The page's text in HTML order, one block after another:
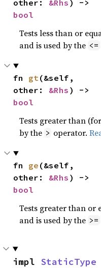
other: &Rhs
bool
Tests less than or
and is used by the <=
fn gt(&self,
other: &Rhs
bool
Tests greater than (for
by the > operator.
fn ge (&self,
other: &Rhs
bool
Tests greater than or
and is used by the >=
impl StaticType